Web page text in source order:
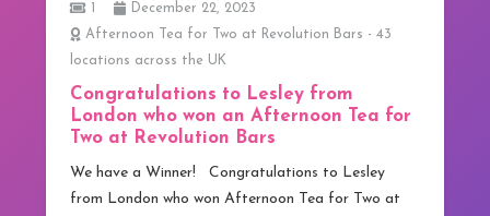
December 22, 2023
Afternoon Tea for Two at Revolution Bars - 43
locations across the UK
Congratulations to Lesley from
London who won an Afternoon Tea for
Two at Revolution Bars
We have a Winner! Congratulations to Lesley
from London who won Afternoon Tea for Two at